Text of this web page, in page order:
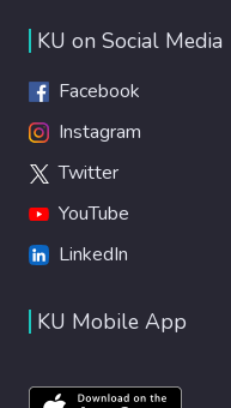
KU on Social Media
Facebook
Instagram
Twitter
YouTube
LinkedIn
KU Mobile App